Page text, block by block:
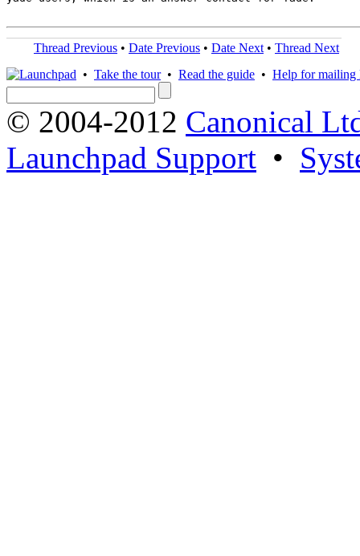
Thread Previous • Date Previous • Date Next • Thread Next
• Take the tour• Read the guide • Help for mailing
© 2004-2012 Canonical
Launchpad Support •